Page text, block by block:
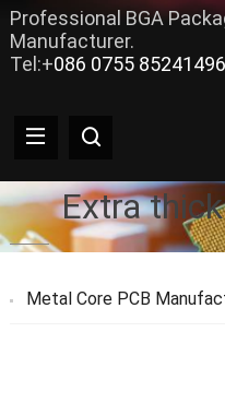
Professional BGA
Manufacturer.
Tel:+086 0755 85241496
Extra
Metal Core PCB